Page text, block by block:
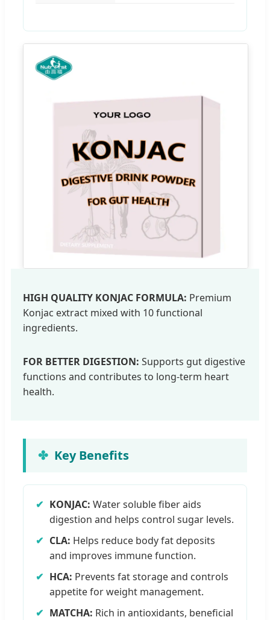
HIGH QUALITY KONJAC FORMULA: Premium
Konjac extract mixed with 10 functional
ingredients.
FOR BETTER DIGESTION: Supports gut digestive
functions and contributes to long-term heart
health.
Key Benefits
✔ KONJAC: Water soluble fiber aids
digestion and helps control sugar levels.
✔ CLA: Helps reduce body fat deposits
and improves immune function.
✔ HCA: Prevents fat storage and controls
appetite for weight management.
✔ MATCHA: Rich in antioxidants, beneficial